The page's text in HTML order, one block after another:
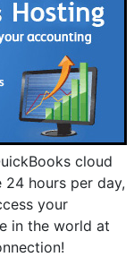
cloud
24 hours per day,
your
in the world at